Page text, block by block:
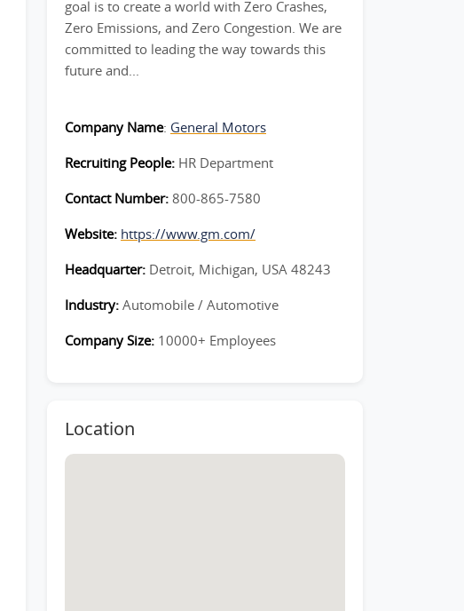
goal is to create a world with Zero Crashes,
Zero Emissions, and Zero Congestion. We are
committed to leading the way towards this
future and...
Company Name: General Motors
Recruiting People: HR Department
Contact Number: 800-865-7580
Website: https://www.gm.com/
Headquarter: Detroit, Michigan, USA 48243
Industry: Automobile / Automotive
Company Size: 10000+ Employees
Location